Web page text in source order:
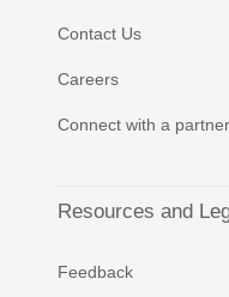
Contact Us
Careers
Connect with a partner
Resources and
Feedback